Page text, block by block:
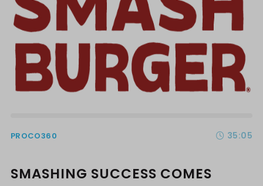
PROCO360 35:05
SMASHING SUCCESS COMES